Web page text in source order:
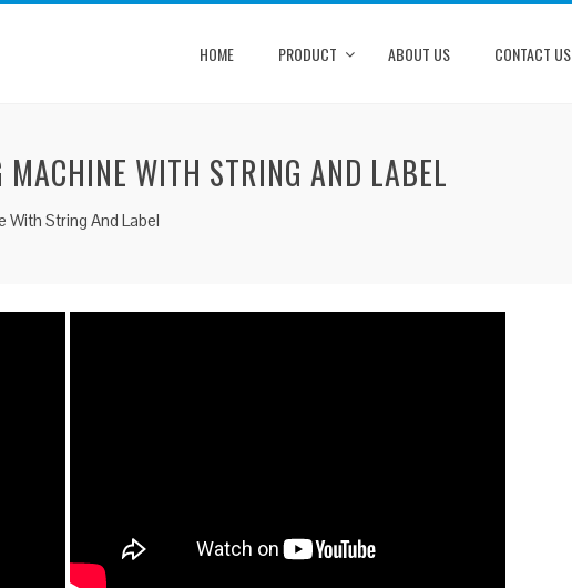
HOME PRODUCT ABOUT US CONTACT US
WITH STRING AND LABEL
With String And Label